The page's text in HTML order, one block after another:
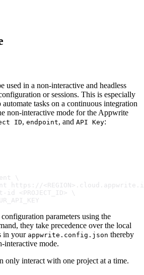
used in a non-interactive and headless
or sessions. This is especially
tasks on a continuous integration
non-interactive mode for the Appwrite
ID, endpoint, and API Key:
\
https://
id <PROJECT_ID> \
parameters using the
they take precedence over the local
in your appwrite.config.json thereby
interactive mode.
only interact with one project at a time.